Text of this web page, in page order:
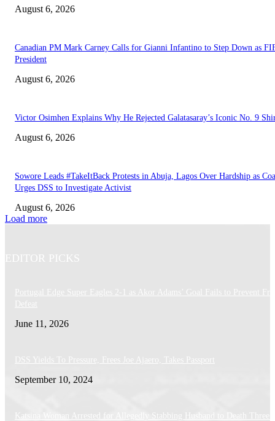
August 6, 2026
Canadian PM Mark Carney Calls for Gianni Infantino to Step Down as
President
August 6, 2026
Victor Osimhen Explains Why He Rejected Galatasaray’s Iconic No. 9
August 6, 2026
Sowore Leads #TakeItBack Protests in Abuja, Lagos Over Hardship as
Urges DSS to Investigate Activist
August 6, 2026
Load more
EDITOR PICKS
Portugal Edge Super Eagles 2-1 as Akor Adams’ Goal Fails to Prevent
Defeat
June 11, 2026
DSS Yields To Pressure, Frees Joe Ajaero, Takes Passport
September 10, 2024
Katsina Woman Arrested for Allegedly Stabbing Husband to Death Three